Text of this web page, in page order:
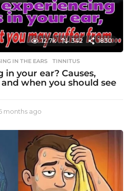
12.7k 342 1830
IN THE EARS ,TINNITUS
your ear? Causes,
when you should see
months ago
o
n
t
h
s
a